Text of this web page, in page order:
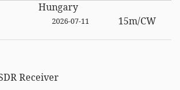
Hungary
2026-07-11 15m/CW
Receiver